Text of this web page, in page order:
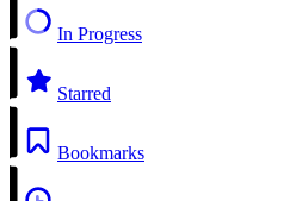
In Progress
Starred
Bookmarks